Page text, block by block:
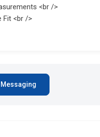
<br />
Fit <br />